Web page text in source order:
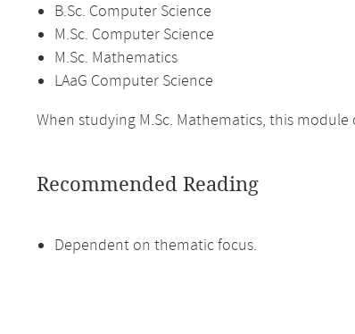
B.Sc. Computer Science
M.Sc. Computer Science
M.Sc. Mathematics
LAaG Computer Science
When studying M.Sc. Mathematics, this
Recommended Reading
Dependent on thematic focus.